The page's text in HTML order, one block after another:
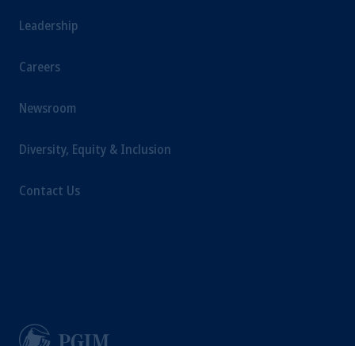
Leadership
Careers
Newsroom
Diversity, Equity & Inclusion
Contact Us